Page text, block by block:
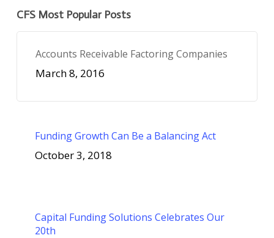
CFS Most Popular Posts
Accounts Receivable Factoring Companies
March 8, 2016
Funding Growth Can Be a Balancing Act
October 3, 2018
Capital Funding Solutions Celebrates Our
20th